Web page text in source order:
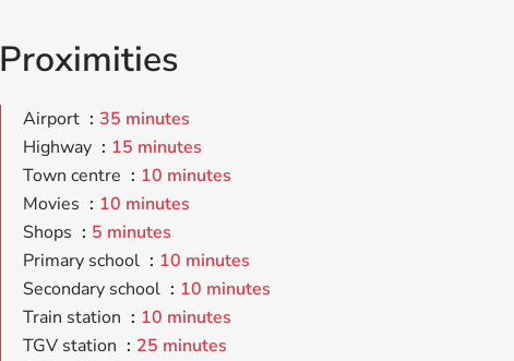
Proximities
Airport
35 minutes
Highway
15 minutes
Town centre
10 minutes
Movies
10 minutes
Shops
5 minutes
Primary school
10 minutes
Secondary school
10 minutes
Train station
10 minutes
TGV station
25 minutes